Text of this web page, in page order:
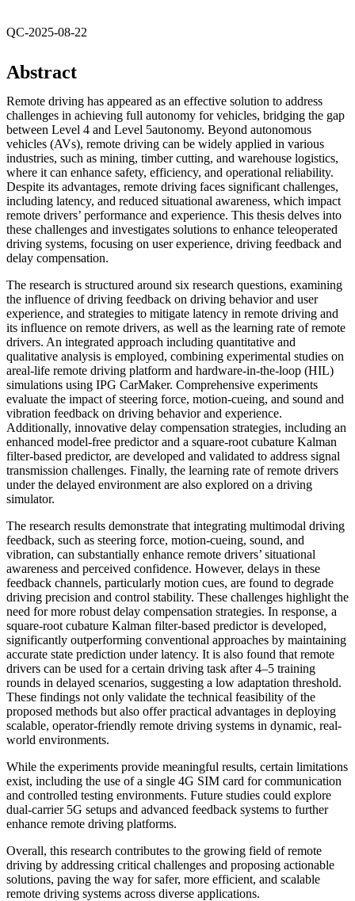
QC-2025-08-22
Abstract
Remote driving has appeared as an effective solution to address
challenges in achieving full autonomy for vehicles, bridging the gap
between Level 4 and Level 5autonomy. Beyond autonomous
vehicles (AVs), remote driving can be widely applied in various
industries, such as mining, timber cutting, and warehouse logistics,
where it can enhance safety, efficiency, and operational reliability.
Despite its advantages, remote driving faces significant challenges,
including latency, and reduced situational awareness, which impact
remote drivers’ performance and experience. This thesis delves into
these challenges and investigates solutions to enhance teleoperated
driving systems, focusing on user experience, driving feedback and
delay compensation.
The research is structured around six research questions, examining
the influence of driving feedback on driving behavior and user
experience, and strategies to mitigate latency in remote driving and
its influence on remote drivers, as well as the learning rate of remote
drivers. An integrated approach including quantitative and
qualitative analysis is employed, combining experimental studies on
areal-life remote driving platform and hardware-in-the-loop (HIL)
simulations using IPG CarMaker. Comprehensive experiments
evaluate the impact of steering force, motion-cueing, and sound and
vibration feedback on driving behavior and experience.
Additionally, innovative delay compensation strategies, including an
enhanced model-free predictor and a square-root cubature Kalman
filter-based predictor, are developed and validated to address signal
transmission challenges. Finally, the learning rate of remote drivers
under the delayed environment are also explored on a driving
simulator.
The research results demonstrate that integrating multimodal driving
feedback, such as steering force, motion-cueing, sound, and
vibration, can substantially enhance remote drivers’ situational
awareness and perceived confidence. However, delays in these
feedback channels, particularly motion cues, are found to degrade
driving precision and control stability. These challenges highlight the
need for more robust delay compensation strategies. In response, a
square-root cubature Kalman filter-based predictor is developed,
significantly outperforming conventional approaches by maintaining
accurate state prediction under latency. It is also found that remote
drivers can be used for a certain driving task after 4–5 training
rounds in delayed scenarios, suggesting a low adaptation threshold.
These findings not only validate the technical feasibility of the
proposed methods but also offer practical advantages in deploying
scalable, operator-friendly remote driving systems in dynamic, real-
world environments.
While the experiments provide meaningful results, certain limitations
exist, including the use of a single 4G SIM card for communication
and controlled testing environments. Future studies could explore
dual-carrier 5G setups and advanced feedback systems to further
enhance remote driving platforms.
Overall, this research contributes to the growing field of remote
driving by addressing critical challenges and proposing actionable
solutions, paving the way for safer, more efficient, and scalable
remote driving systems across diverse applications.